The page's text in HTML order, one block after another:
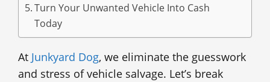
Turn Your Unwanted Vehicle Into Cash
Today
At Junkyard Dog, we eliminate the guesswork
and stress of vehicle salvage. Let’s break